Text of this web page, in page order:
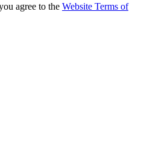
agree to the Website Terms of